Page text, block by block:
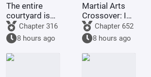
The entire
courtyard is
full of villains
Chapter 316
8 hours ago
Martial Arts
Crossover: I
am the
strongest
demonic
monk of
Tianlong
Chapter 652
8 hours ago